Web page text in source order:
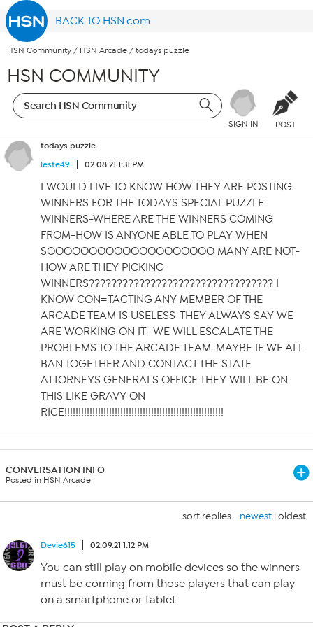
BACK TO HSN.com
HSN Community / HSN Arcade / todays puzzle
HSN COMMUNITY
SIGN IN POST
todays puzzle
leste49
02.08.21 1:31 PM
I WOULD LIVE TO KNOW HOW THEY ARE POSTING
WINNERS FOR THE TODAYS SPECIAL PUZZLE
WINNERS-WHERE ARE THE WINNERS COMING
FROM-HOW IS ANYONE ABLE TO PLAY WHEN
SOOOOOOOOOOOOOOOOOOOO MANY ARE NOT-
HOW ARE THEY PICKING
WINNERS????????????????????????????????? I
KNOW CON=TACTING ANY MEMBER OF THE
ARCADE TEAM IS USELESS-THEY ALWAYS SAY WE
ARE WORKING ON IT- WE WILL ESCALATE THE
PROBLEMS TO THE ARCADE TEAM-MAYBE IF WE ALL
BAN TOGETHER AND CONTACT THE STATE
ATTORNEYS GENERALS OFFICE THEY WILL BE ON
THIS LIKE GRAVY ON
RICE!!!!!!!!!!!!!!!!!!!!!!!!!!!!!!!!!!!!!!!!!!!!!!!!!!!!!!!!!
CONVERSATION INFO
Posted in HSN Arcade
sort replies - newest | oldest
Devie615 02.09.21 1:12 PM
You can still play on mobile devices so the winners
must be coming from those players that can play
on a smartphone or tablet